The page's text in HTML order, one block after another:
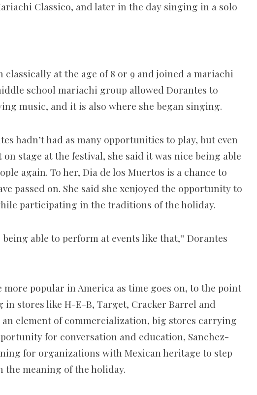
Classico, and later in the day singing in a solo
at the age of 8 or 9 and joined a mariachi
school mariachi group allowed Dorantes to
music, and it is also where she began singing.
hadn’t had as many opportunities to play, but even
stage at the festival, she said it was nice being able
again. To her, Dia de los Muertos is a chance to
passed on. She said she xenjoyed the opportunity to
participating in the traditions of the holiday.
able to perform at events like that,” Dorantes
more popular in America as time goes on, to the point
stores like H-E-B, Target, Cracker Barrel and
an element of commercialization, big stores carrying
for conversation and education, Sanchez-
for organizations with Mexican heritage to step
meaning of the holiday.